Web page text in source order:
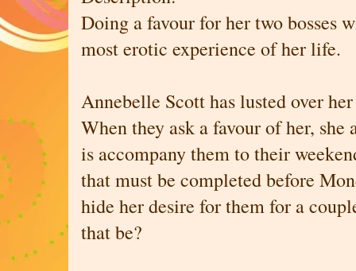
Doing a favour for her two bosses
most erotic experience of her life.
Annebelle Scott has lusted over
When they ask a favour of her, she
is accompany them to their
that must be completed before
hide her desire for them for a
that be?